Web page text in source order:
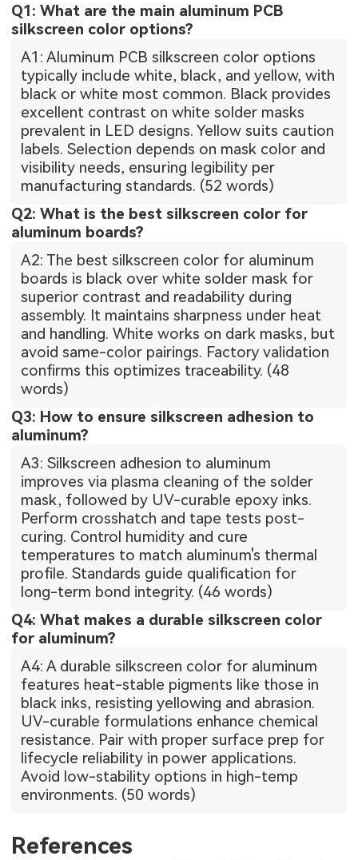
Q1: What are the main aluminum PCB
silkscreen color options?
A1: Aluminum PCB silkscreen color options
typically include white, black, and yellow, with
black or white most common. Black provides
excellent contrast on white solder masks
prevalent in LED designs. Yellow suits caution
labels. Selection depends on mask color and
visibility needs, ensuring legibility per
manufacturing standards. (52 words)
Q2: What is the best silkscreen color for
aluminum boards?
A2: The best silkscreen color for aluminum
boards is black over white solder mask for
superior contrast and readability during
assembly. It maintains sharpness under heat
and handling. White works on dark masks, but
avoid same-color pairings. Factory validation
confirms this optimizes traceability. (48
words)
Q3: How to ensure silkscreen adhesion to
aluminum?
A3: Silkscreen adhesion to aluminum
improves via plasma cleaning of the solder
mask, followed by UV-curable epoxy inks.
Perform crosshatch and tape tests post-
curing. Control humidity and cure
temperatures to match aluminum's thermal
profile. Standards guide qualification for
long-term bond integrity. (46 words)
Q4: What makes a durable silkscreen color
for aluminum?
A4: A durable silkscreen color for aluminum
features heat-stable pigments like those in
black inks, resisting yellowing and abrasion.
UV-curable formulations enhance chemical
resistance. Pair with proper surface prep for
lifecycle reliability in power applications.
Avoid low-stability options in high-temp
environments. (50 words)
References